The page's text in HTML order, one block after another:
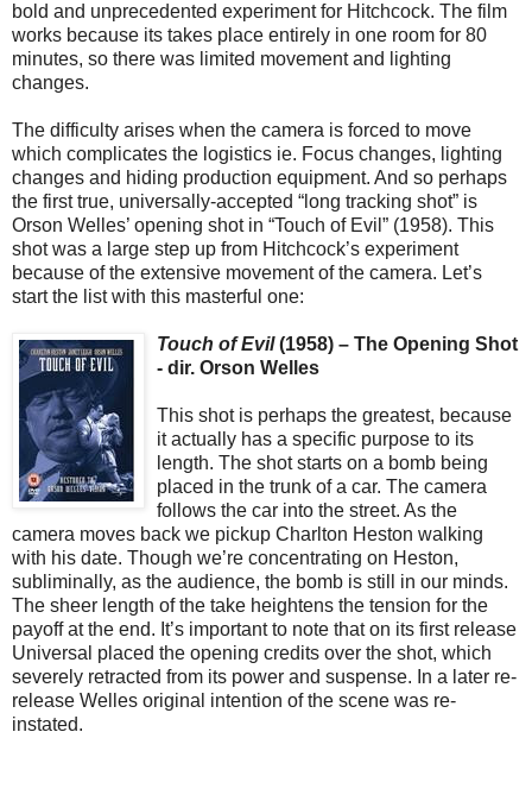
bold and unprecedented experiment for Hitchcock. The film
works because its takes place entirely in one room for 80
minutes, so there was limited movement and lighting
changes.
The difficulty arises when the camera is forced to move
which complicates the logistics ie. Focus changes, lighting
changes and hiding production equipment. And so perhaps
the first true, universally-accepted “long tracking shot” is
Orson Welles’ opening shot in “Touch of Evil” (1958). This
shot was a large step up from Hitchcock’s experiment
because of the extensive movement of the camera. Let’s
start the list with this masterful one:
Touch of Evil(1958) – The Opening Shot
- dir. Orson Welles
This shot is perhaps the greatest, because
it actually has a specific purpose to its
length. The shot starts on a bomb being
placed in the trunk of a car. The camera
follows the car into the street. As the
camera moves back we pickup Charlton Heston walking
with his date. Though we’re concentrating on Heston,
subliminally, as the audience, the bomb is still in our minds.
The sheer length of the take heightens the tension for the
payoff at the end. It’s important to note that on its first release
Universal placed the opening credits over the shot, which
severely retracted from its power and suspense. In a later re-
release Welles original intention of the scene was re-
instated.